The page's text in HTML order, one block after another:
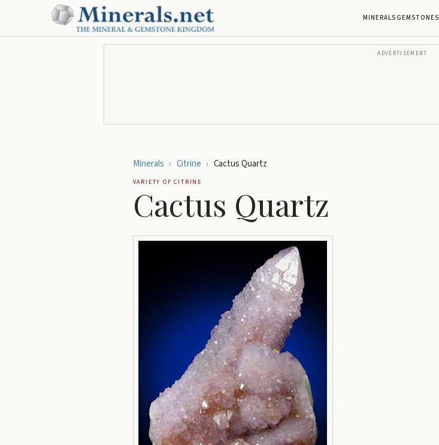
MINERALSGEMSTONES
ADVERTISEMENT
Minerals › Citrine › Cactus Quartz
VARIETY OFCITRINE
Cactus Quartz